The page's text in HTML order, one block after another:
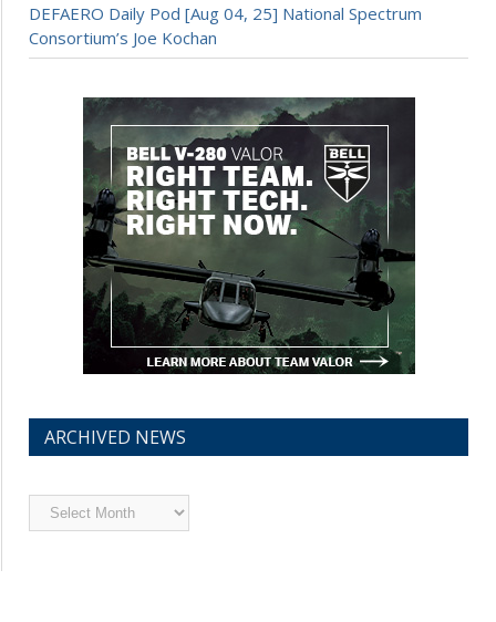
DEFAERO Daily Pod [Aug 04, 25] National Spectrum
Consortium’s Joe Kochan
ARCHIVED NEWS
Archived
News